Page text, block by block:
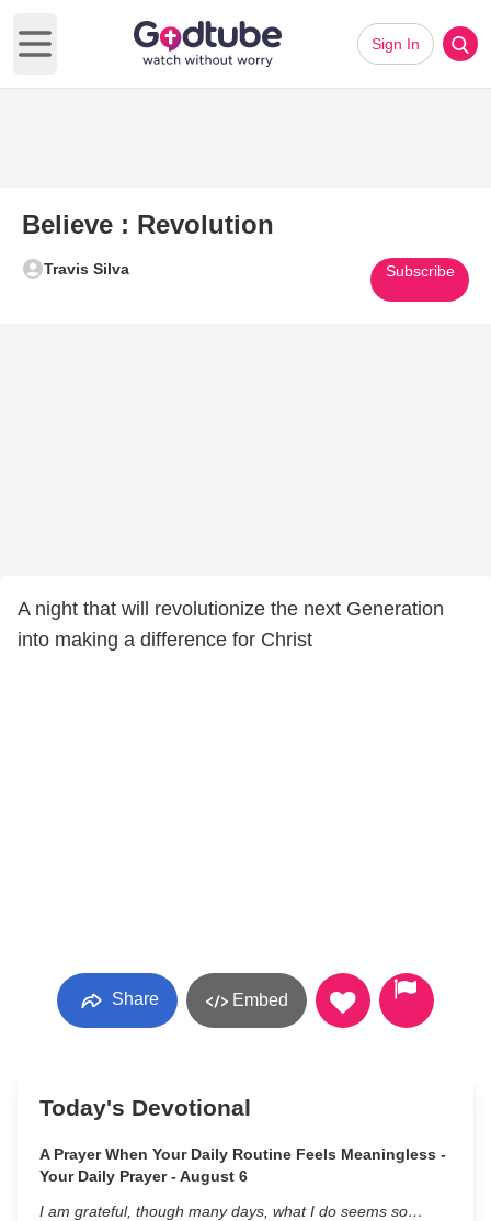
Open main menu
Sign In
Believe : Revolution
Travis Silva Subscribe
A night that will revolutionize the next Generation
into making a difference for Christ
Share Embed
Today's Devotional
A Prayer When Your Daily Routine Feels Meaningless -
Your Daily Prayer - August 6
I am grateful, though many days, what I do seems so…